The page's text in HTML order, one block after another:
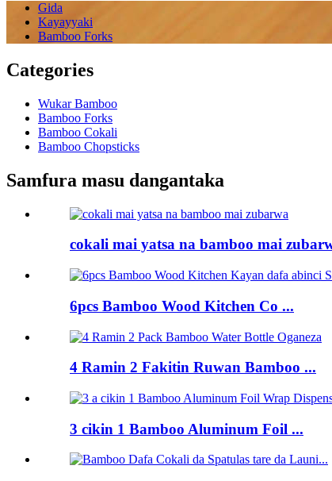
Gida
Kayayyaki
Bamboo Forks
Categories
Wukar Bamboo
Bamboo Forks
Bamboo Cokali
Bamboo Chopsticks
Samfura masu dangantaka
cokali mai yatsa na bamboo mai
6pcs Bamboo Wood Kitchen Co ...
4 Ramin 2 Fakitin Ruwan Bamboo ...
3 cikin 1 Bamboo Aluminum Foil ...